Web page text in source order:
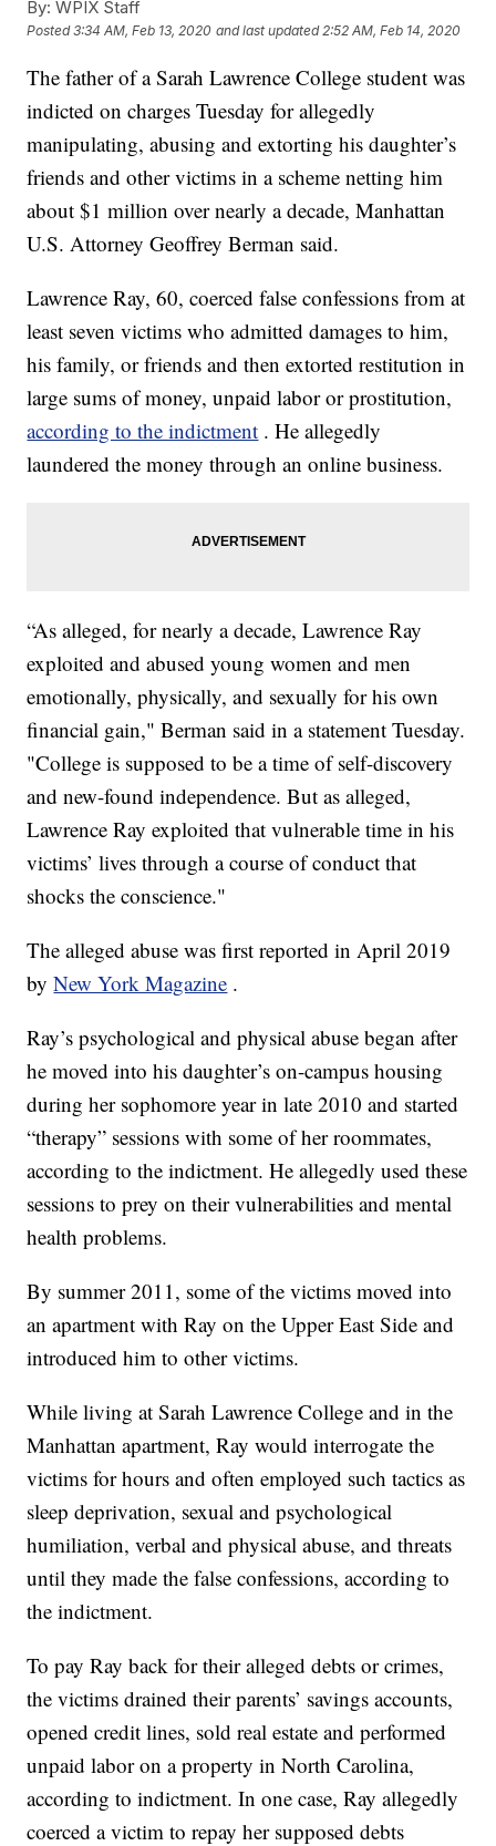
By: WPIX Staff
Posted3:34 AM, Feb 13, 2020 and last updated 2:52 AM, Feb 14, 2020
The father of a Sarah Lawrence College student was
indicted on charges Tuesday for allegedly
manipulating, abusing and extorting his daughter’s
friends and other victims in a scheme netting him
about $1 million over nearly a decade, Manhattan
U.S. Attorney Geoffrey Berman said.
Lawrence Ray, 60, coerced false confessions from at
least seven victims who admitted damages to him,
his family, or friends and then extorted restitution in
large sums of money, unpaid labor or prostitution,
according to the indictment . He allegedly
laundered the money through an online business.
“As alleged, for nearly a decade, Lawrence Ray
exploited and abused young women and men
emotionally, physically, and sexually for his own
financial gain," Berman said in a statement Tuesday.
"College is supposed to be a time of self-discovery
and new-found independence. But as alleged,
Lawrence Ray exploited that vulnerable time in his
victims’ lives through a course of conduct that
shocks the conscience."
The alleged abuse was first reported in April 2019
byNew York Magazine .
Ray’s psychological and physical abuse began after
he moved into his daughter’s on-campus housing
during her sophomore year in late 2010 and started
“therapy” sessions with some of her roommates,
according to the indictment. He allegedly used these
sessions to prey on their vulnerabilities and mental
health problems.
By summer 2011, some of the victims moved into
an apartment with Ray on the Upper East Side and
introduced him to other victims.
While living at Sarah Lawrence College and in the
Manhattan apartment, Ray would interrogate the
victims for hours and often employed such tactics as
sleep deprivation, sexual and psychological
humiliation, verbal and physical abuse, and threats
until they made the false confessions, according to
the indictment.
To pay Ray back for their alleged debts or crimes,
the victims drained their parents’ savings accounts,
opened credit lines, sold real estate and performed
unpaid labor on a property in North Carolina,
according to indictment. In one case, Ray allegedly
coerced a victim to repay her supposed debts